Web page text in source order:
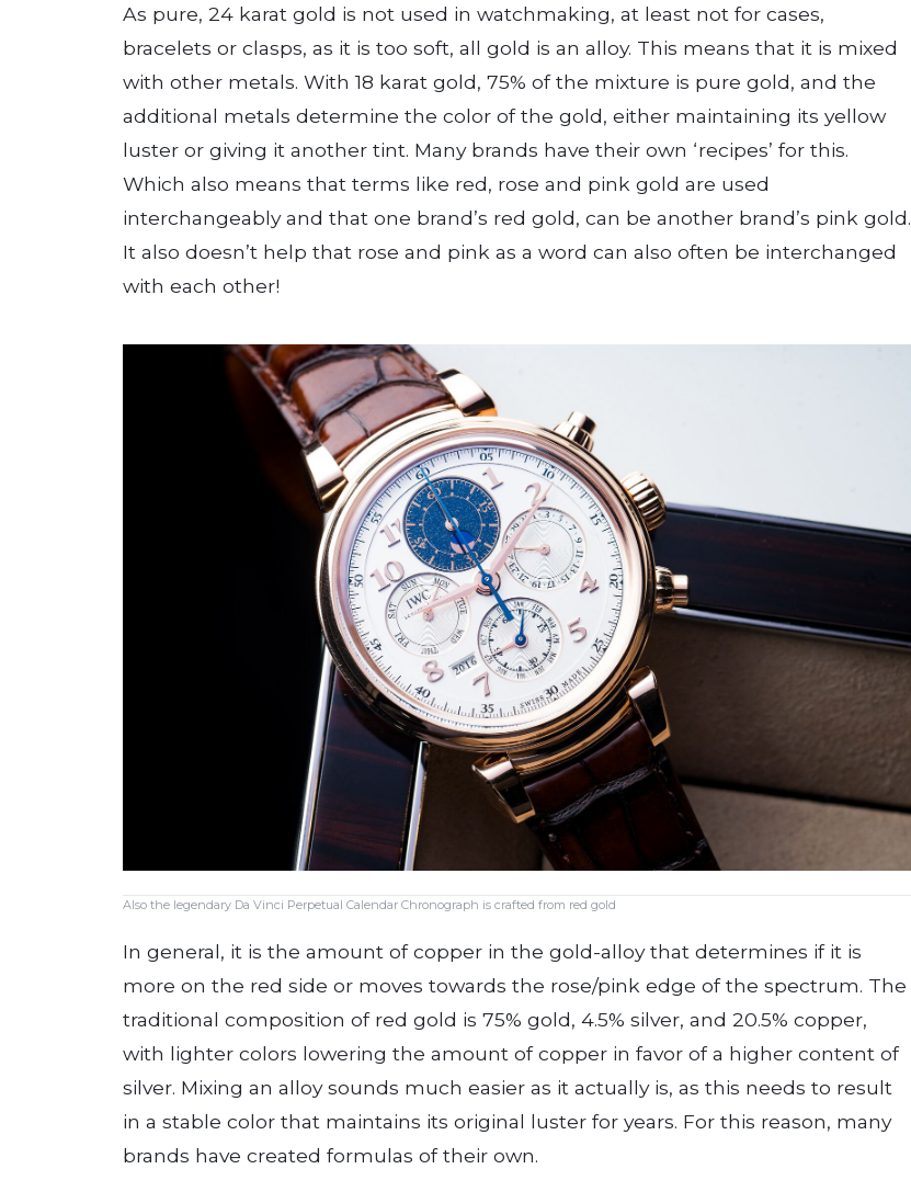
As pure, 24 karat gold is not used in watchmaking, at least not for cases,
bracelets or clasps, as it is too soft, all gold is an alloy. This means that it is mixed
with other metals. With 18 karat gold, 75% of the mixture is pure gold, and the
additional metals determine the color of the gold, either maintaining its yellow
luster or giving it another tint. Many brands have their own ‘recipes’ for this.
Which also means that terms like red, rose and pink gold are used
interchangeably and that one brand’s red gold, can be another brand’s pink gold.
It also doesn’t help that rose and pink as a word can also often be interchanged
with each other!
Also the legendary Da Vinci Perpetual Calendar Chronograph is crafted from red gold
In general, it is the amount of copper in the gold-alloy that determines if it is
more on the red side or moves towards the rose/pink edge of the spectrum. The
traditional composition of red gold is 75% gold, 4.5% silver, and 20.5% copper,
with lighter colors lowering the amount of copper in favor of a higher content of
silver. Mixing an alloy sounds much easier as it actually is, as this needs to result
in a stable color that maintains its original luster for years. For this reason, many
brands have created formulas of their own.